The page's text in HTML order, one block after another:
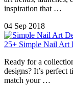
inspiration that …
04 Sep 2018
25+ Simple Nail Art
Ready for a
designs? It’s
match your …